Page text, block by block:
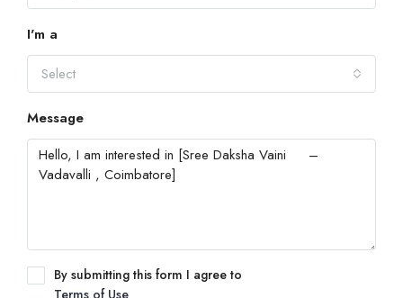
I'm a
Select
Message
By submitting this form I agree to